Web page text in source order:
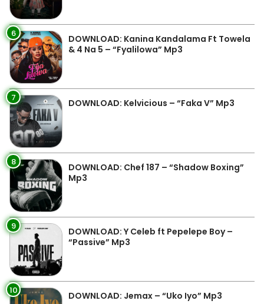
6
DOWNLOAD: Kanina Kandalama Ft Towela
& 4 Na 5 – “Fyalilowa” Mp3
7 DOWNLOAD: Kelvicious – “Faka V” Mp3
8
DOWNLOAD: Chef 187 – “Shadow Boxing”
Mp3
9
DOWNLOAD: Y Celeb ft Pepelepe Boy –
“Passive” Mp3
10 DOWNLOAD: Jemax – “Uko Iyo” Mp3